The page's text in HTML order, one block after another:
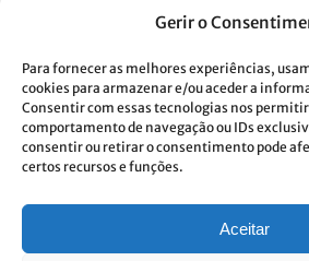
Gerir o
Para fornecer as melhores experiências,
cookies para armazenar e/ou aceder a
Consentir com essas tecnologias nos
comportamento de navegação ou IDs
consentir ou retirar o consentimento pode
certos recursos e funções.
Aceitar
I consent to the processing of data
policy.*
Costa Verde is committed to the
more about our Privacy Policy.